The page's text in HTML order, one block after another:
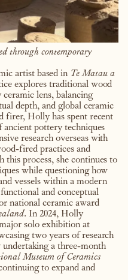
through contemporary
artist based in Te Matau a
explores traditional wood
lens, balancing
depth, and global ceramic
firer, Holly has spent recent
pottery techniques
research overseas with
fired practices and
process, she continues to
while questioning how
vessels within a modern
and conceptual
national ceramic award
In 2024, Holly
solo exhibition at
two years of research
a three-month
Museum of Ceramics
to expand and